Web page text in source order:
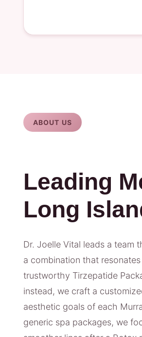
ABOUT US
Leading
Long
Dr. Joelle Vital leads a team
a combination that
trustworthy Tirzepatide
instead, we craft a
aesthetic goals of each
generic spa packages, we